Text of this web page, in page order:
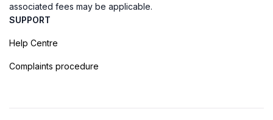
associated fees may be applicable.
SUPPORT
Help Centre
Complaints procedure